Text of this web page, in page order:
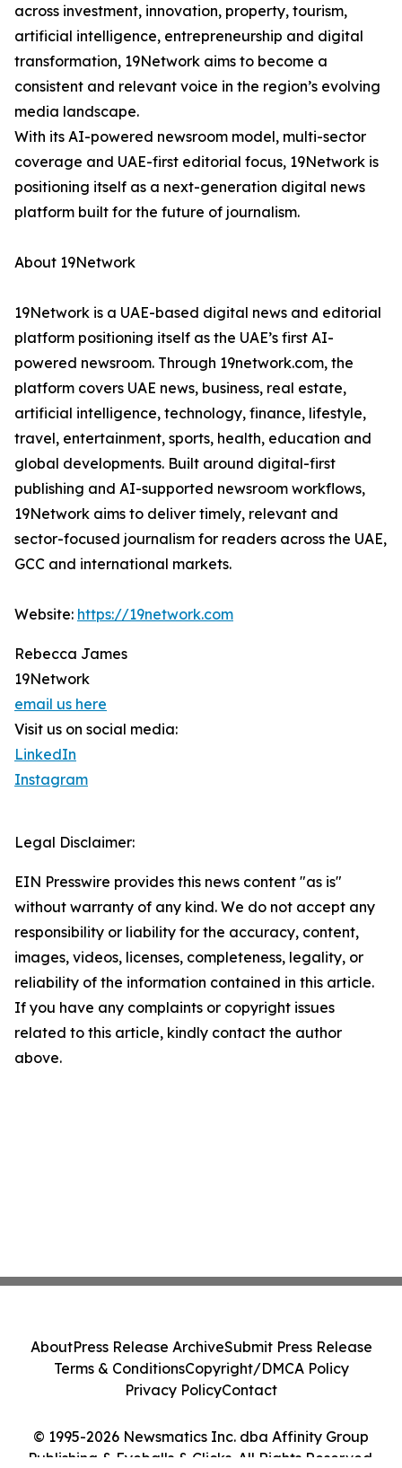
across investment, innovation, property, tourism,
artificial intelligence, entrepreneurship and digital
transformation, 19Network aims to become a
consistent and relevant voice in the region’s evolving
media landscape.
With its AI-powered newsroom model, multi-sector
coverage and UAE-first editorial focus, 19Network is
positioning itself as a next-generation digital news
platform built for the future of journalism.
About 19Network
19Network is a UAE-based digital news and editorial
platform positioning itself as the UAE’s first AI-
powered newsroom. Through 19network.com, the
platform covers UAE news, business, real estate,
artificial intelligence, technology, finance, lifestyle,
travel, entertainment, sports, health, education and
global developments. Built around digital-first
publishing and AI-supported newsroom workflows,
19Network aims to deliver timely, relevant and
sector-focused journalism for readers across the UAE,
GCC and international markets.
Website: https://19network.com
Rebecca James
19Network
email us here
Visit us on social media:
LinkedIn
Instagram
Legal Disclaimer:
EIN Presswire provides this news content "as is"
without warranty of any kind. We do not accept any
responsibility or liability for the accuracy, content,
images, videos, licenses, completeness, legality, or
reliability of the information contained in this article.
If you have any complaints or copyright issues
related to this article, kindly contact the author
above.
© 1995-2026 Newsmatics Inc. dba Affinity Group
Publishing & Eyeballs & Clicks. All Rights Reserved.
AboutPress Release ArchiveSubmit Press Release
Terms & ConditionsCopyright/DMCA Policy
Privacy PolicyContact